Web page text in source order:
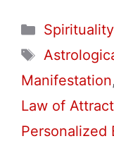
Categories
Spirituality
Tags
Manifestation,
Law of
Personalized